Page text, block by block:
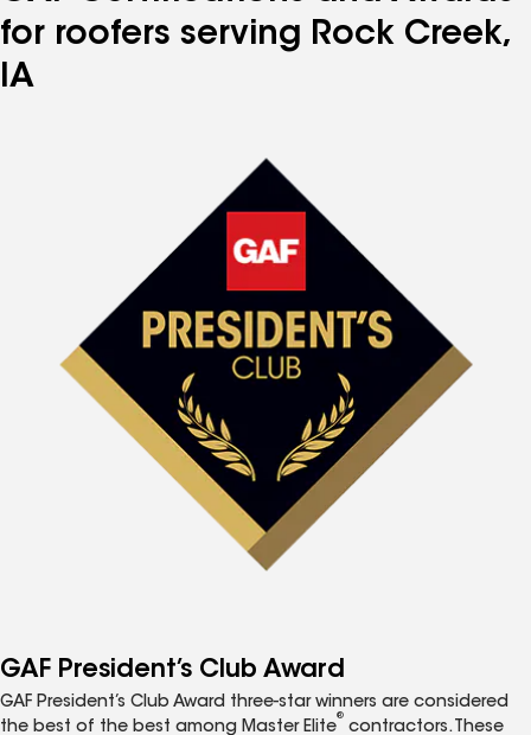
for roofers serving Rock Creek,
IA
GAF President’s Club Award
GAF President’s Club Award three-star winners are considered
the best of the best among Master Elite
®
contractors. These